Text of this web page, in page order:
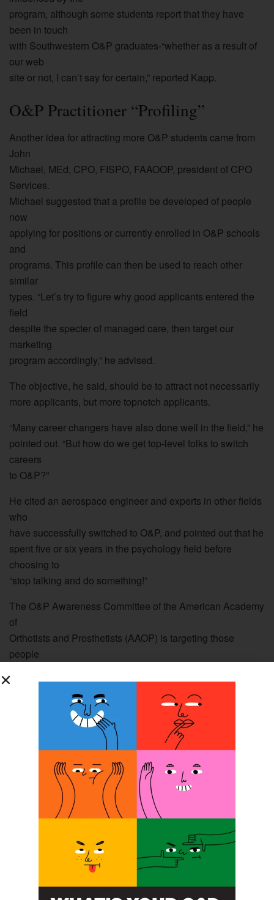
program, although some students report that they have
been in touch
with Southwestern O&P graduates-“whether as a result of
our web
site or not, I can’t say for certain,” reported Kapp.
O&P Practitioner “Profiling”
Another idea for attracting more O&P students came from
John
Michael, MEd, CPO, FISPO, FAAOOP, president of CPO
Services.
Michael suggested that a profile be developed of people
now
applying for positions or currently enrolled in O&P schools
and
programs. This profile can then be used to reach other
similar
types. “Let’s try to figure why good applicants entered the
field
despite the specter of managed care, then target our
marketing
program accordingly,” he advised.
The objective, he said, should be to attract not necessarily
more applicants, but more topnotch applicants.
“Many career changers have also done well in the field,” he
pointed out. “But how do we get top-level folks to switch
careers
to O&P?”
He cited an aerospace engineer and experts in other fields
who
have successfully switched to O&P, and pointed out that he
spent five or six years in the psychology field before
choosing to
“stop talking and do something!”
The O&P Awareness Committee of the American Academy
of
Orthotists and Prosthetists (AAOP) is targeting those
people
career
change. [Editor’s note: For more information about the
O&P Awareness initiative, please see the article on page
the September issue of The O&P EDGE or read it online.]
“A few years ago there was a glut of PTs graduating, and
enough jobs available to accommodate the supply of
thousands,” said
Tom Gorski, CAE, the Academy’s executive director. “O&P
wonderful option for physical therapists. They already have